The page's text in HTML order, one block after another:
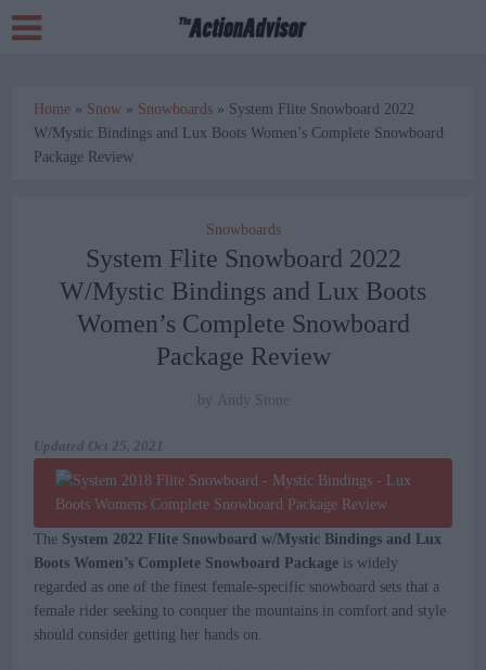
Home » Snow » Snowboards » System Flite Snowboard 2022
W/Mystic Bindings and Lux Boots Women’s Complete Snowboard
Package Review
Snowboards
System Flite Snowboard 2022
W/Mystic Bindings and Lux Boots
Women’s Complete Snowboard
Package Review
by Andy Stone
Updated Oct 25, 2021
The System 2022 Flite Snowboard w/Mystic Bindings and Lux
Boots Women’s Complete Snowboard Package is widely
regarded as one of the finest female-specific snowboard sets that a
female rider seeking to conquer the mountains in comfort and style
should consider getting her hands on.